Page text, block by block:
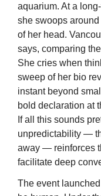
aquarium. At a
she swoops
of her head.
says, comparing
She cries when
sweep of her bio
instant beyond
bold declaration at
If all this sounds
unpredictability —
away — reinforces
facilitate deep
The event